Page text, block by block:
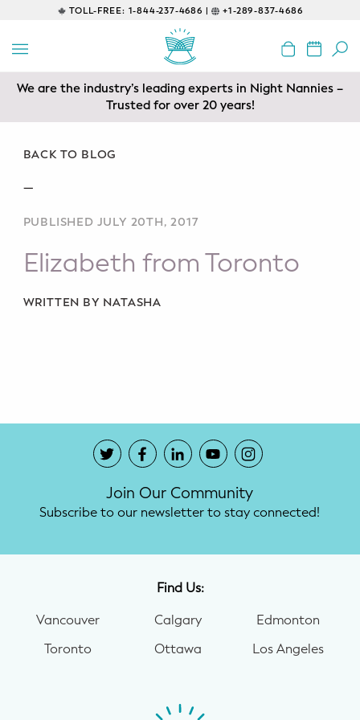
TOLL-FREE: 1-844-237-4686 | +1-289-837-4686
EDUCATIONAL
Prenatal Classes
Class
Baby CPR & First-Aid
Safe Sleep
CONSULTING
Sleep Coaching
Nutrition
Newborn Nannies
GUIDANCE
We are the industry’s leading experts in Night Nannies –
Trusted for over 20 years!
Servicing areas of Toronto, Vancouver, Calgary, Ottawa,
Los Angeles and Edmonton
BACK TO BLOG
—
PUBLISHED JULY 20TH, 2017
Elizabeth from Toronto
WRITTEN BY NATASHA
Join Our Community
Subscribe to our newsletter to stay connected!
Find Us:
Vancouver
Toronto
Calgary
Ottawa
Edmonton
Los Angeles